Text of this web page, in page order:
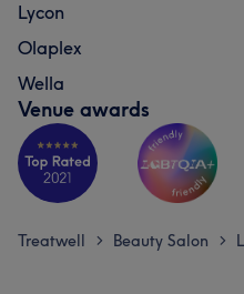
Lycon
Olaplex
Wella
Venue awards
Treatwell > Beauty Salon >